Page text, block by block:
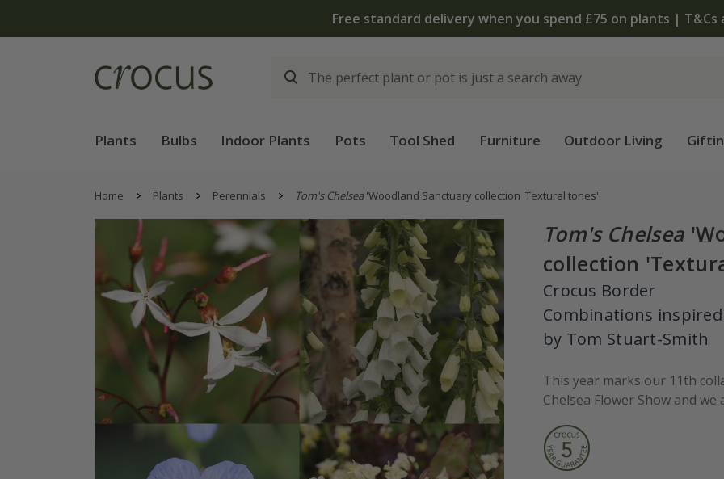
Free standard delivery when you spend £75 on plants | T&Cs
Plants Bulbs Indoor Plants Pots Tool Shed Furniture Outdoor Living
Home Plants Perennials Tom's Chelsea'Woodland Sanctuary collection 'Textural tones''
Tom's Chelsea
collection
Crocus Border
Combinations inspired
by Tom Stuart-Smith
This year marks our 11th
Chelsea Flower Show and